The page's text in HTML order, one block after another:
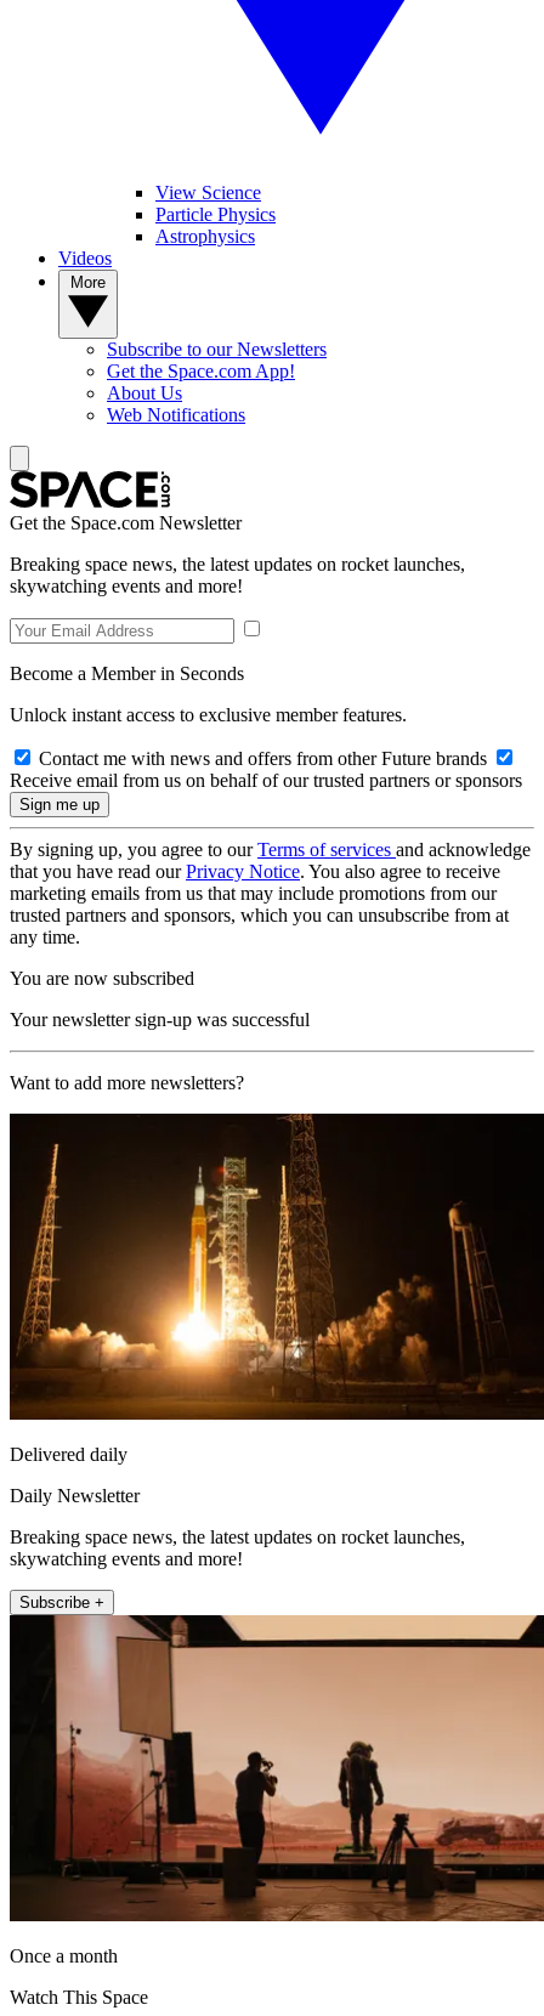
View Science
Particle Physics
Astrophysics
Videos
Subscribe to our Newsletters
Get the Space.com App!
About Us
Web Notifications
Get the Space.com Newsletter
Breaking space news, the latest updates on rocket launches,
skywatching events and more!
Become a Member in Seconds
Unlock instant access to exclusive member features.
Contact me with news and offers from other Future brands
Receive email from us on behalf of our trusted partners or sponsors
By signing up, you agree to ourTerms of services and acknowledge
that you have read ourPrivacy Notice. You also agree to receive
marketing emails from us that may include promotions from our
trusted partners and sponsors, which you can unsubscribe from at
any time.
You are now subscribed
Your newsletter sign-up was successful
Want to add more newsletters?
Delivered daily
Daily Newsletter
Breaking space news, the latest updates on rocket launches,
skywatching events and more!
Subscribe +
Once a month
Watch This Space